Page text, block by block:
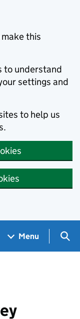
this
to understand
settings and
to help us
Menu